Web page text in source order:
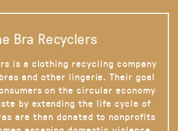
Bra Recyclers
is a clothing recycling company
and other lingerie. Their goal
on the circular economy
by extending the life cycle of
are then donated to nonprofits